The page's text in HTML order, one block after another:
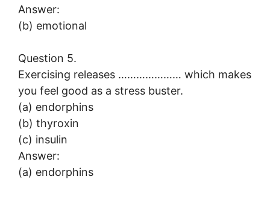
Answer:
(b) emotional
Question 5.
Exercising releases ………………… which makes
you feel good as a stress buster.
(a) endorphins
(b) thyroxin
(c) insulin
Answer:
(a) endorphins